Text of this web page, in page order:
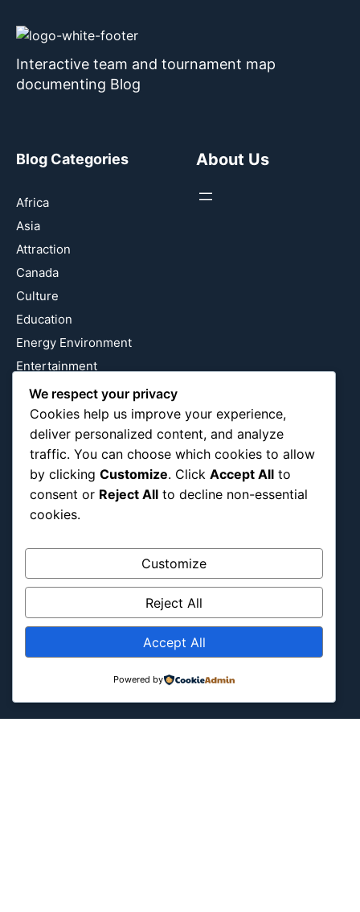
Interactive team and tournament map
documenting Blog
Blog Categories
Africa
Asia
Attraction
Canada
Culture
Education
Energy Environment
Entertainment
Europe
Event
Fantasy & Fictional
Health
Hidden Gems
Latin America
Military & Infrastructure
Nature
About Us
We respect your privacy
Cookies help us improve your experience,
deliver personalized content, and analyze
traffic. You can choose which cookies to allow
by clicking Customize. Click Accept All to
consent or Reject All to decline non-essential
cookies.
Customize
Reject All
Accept All
Powered by